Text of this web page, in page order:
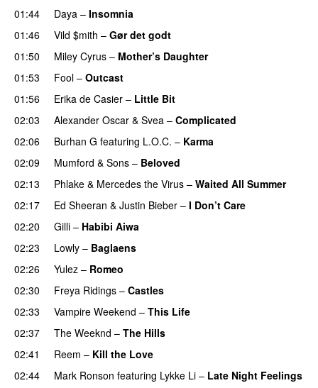
01:44
Daya – Insomnia
01:46 Vild $mith – Gør det godt
01:50
Miley Cyrus – Mother’s Daughter
01:53 Fool – Outcast
01:56
Erika de Casier – Little Bit
02:03
Alexander Oscar & Svea – Complicated
02:06
Burhan G featuring L.O.C. – Karma
02:09
Mumford & Sons – Beloved
02:13 Phlake & Mercedes the Virus – Waited All Summer
02:17
Ed Sheeran & Justin Bieber – I Don’t Care
02:20
Gilli – Habibi Aiwa
02:23
Lowly – Baglaens
02:26
Yulez – Romeo
02:30 Freya Ridings – Castles
02:33 Vampire Weekend – This Life
02:37 The Weeknd – The Hills
02:41
Reem – Kill the Love
02:44
Mark Ronson featuring Lykke Li – Late Night Feelings